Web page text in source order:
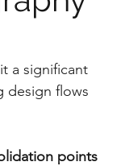
a significant
design flows
points